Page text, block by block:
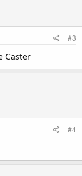
#3
Caster
#4